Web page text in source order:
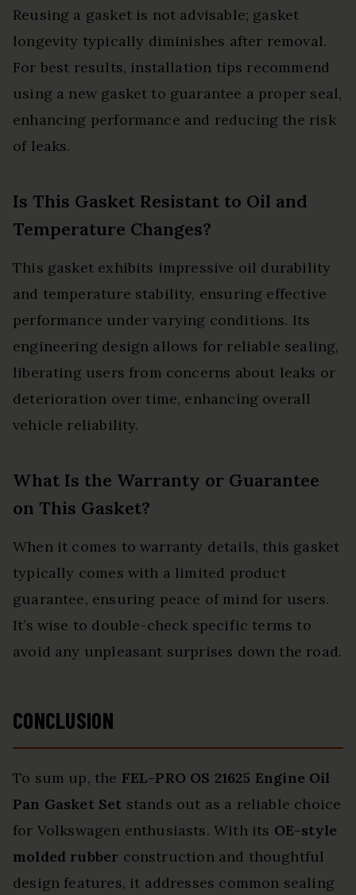
Reusing a gasket is not advisable; gasket
longevity typically diminishes after removal.
For best results, installation tips recommend
using a new gasket to guarantee a proper seal,
enhancing performance and reducing the risk
of leaks.
Is This Gasket Resistant to Oil and
Temperature Changes?
This gasket exhibits impressive oil durability
and temperature stability, ensuring effective
performance under varying conditions. Its
engineering design allows for reliable sealing,
liberating users from concerns about leaks or
deterioration over time, enhancing overall
vehicle reliability.
What Is the Warranty or Guarantee
on This Gasket?
When it comes to warranty details, this gasket
typically comes with a limited product
guarantee, ensuring peace of mind for users.
It’s wise to double-check specific terms to
avoid any unpleasant surprises down the road.
CONCLUSION
To sum up, the FEL-PRO OS 21625 Engine Oil
Pan Gasket Set stands out as a reliable choice
for Volkswagen enthusiasts. With its OE-style
molded rubber construction and thoughtful
design features, it addresses common sealing